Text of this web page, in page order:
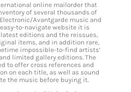
online mailorder that
of several thousands of
Avantgarde music and
to-navigate website it is
editions and the reissues,
items, and in addition rare,
impossible-to-find artists’
limited gallery editions. The
to offer cross references and
on each title, as well as sound
the music before buying it.